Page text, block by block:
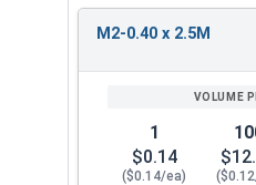
M2-0.40 x 2.5M
1
$0.14
($0.14/ea)